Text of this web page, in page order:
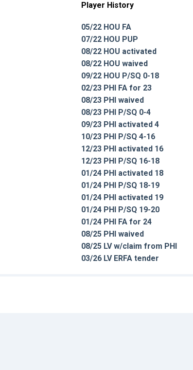
Player History
05/22 HOU FA
07/22 HOU PUP
08/22 HOU activated
08/22 HOU waived
09/22 HOU P/SQ 0-18
02/23 PHI FA for 23
08/23 PHI waived
08/23 PHI P/SQ 0-4
09/23 PHI activated 4
10/23 PHI P/SQ 4-16
12/23 PHI activated 16
12/23 PHI P/SQ 16-18
01/24 PHI activated 18
01/24 PHI P/SQ 18-19
01/24 PHI activated 19
01/24 PHI P/SQ 19-20
01/24 PHI FA for 24
08/25 PHI waived
08/25 LV w/claim from PHI
03/26 LV ERFA tender